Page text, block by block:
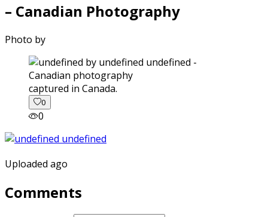
– Canadian Photography
Photo by
captured in Canada.
0
0
Uploaded ago
Comments